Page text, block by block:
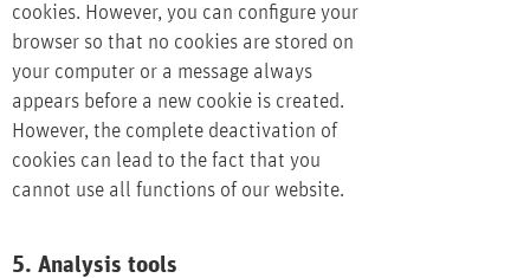
cookies. However, you can configure your
browser so that no cookies are stored on
your computer or a message always
appears before a new cookie is created.
However, the complete deactivation of
cookies can lead to the fact that you
cannot use all functions of our website.
5. Analysis tools